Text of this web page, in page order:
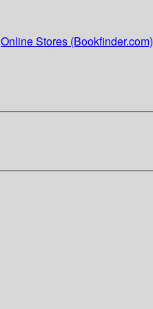
Online Stores (Bookfinder.com)